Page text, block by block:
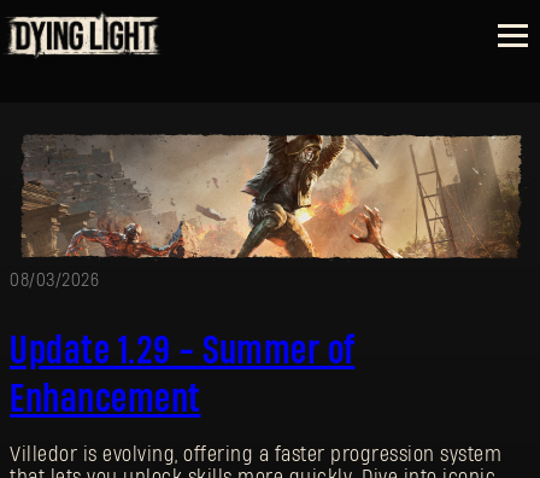
08/03/2026
Update 1.29 - Summer of
Enhancement
Villedor is evolving, offering a faster progression system